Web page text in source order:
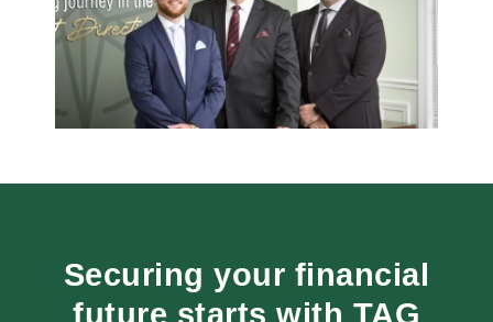
Securing your financial
future starts with TAG